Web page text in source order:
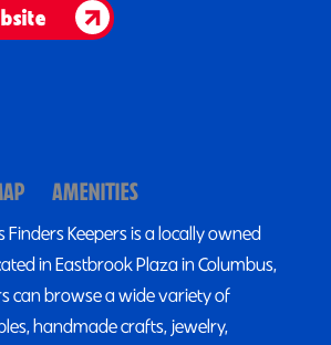
AMENITIES
Finders Keepers is a locally owned
in Eastbrook Plaza in Columbus,
can browse a wide variety of
handmade crafts, jewelry,